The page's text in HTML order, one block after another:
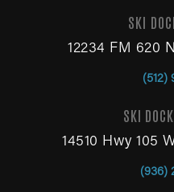
SKI
12234 FM 620
(512)
SKI
14510 Hwy 105
(936)